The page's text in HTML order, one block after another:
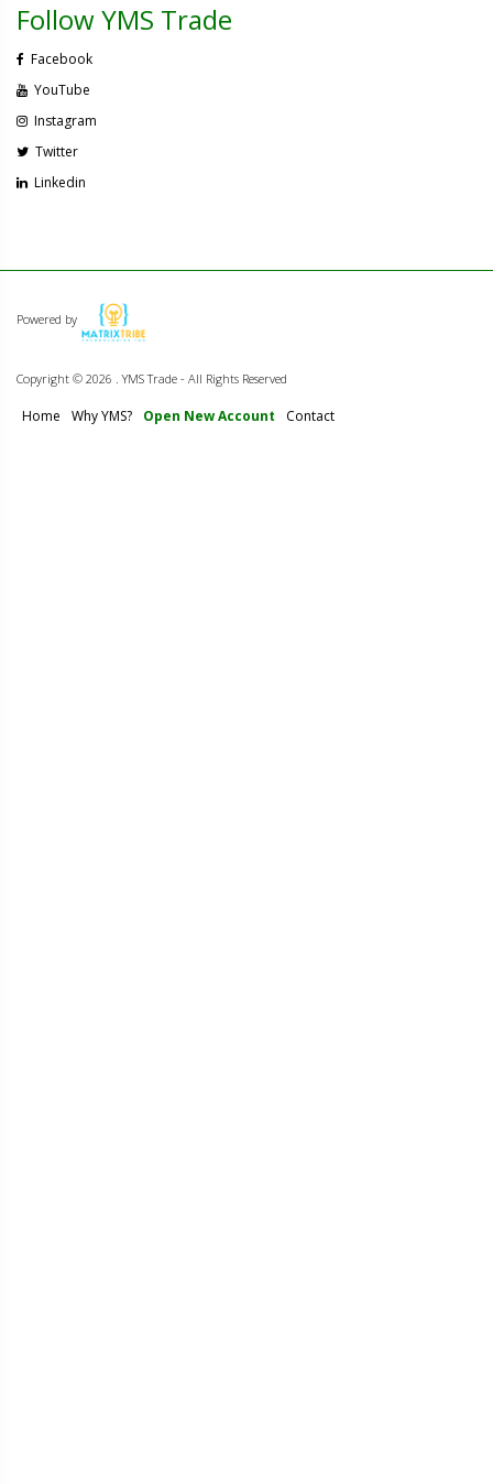
Follow YMS Trade
Facebook
YouTube
Instagram
Twitter
Linkedin
Powered by
Copyright © 2026 . YMS Trade - All Rights Reserved
Home Why YMS? Open New Account Contact